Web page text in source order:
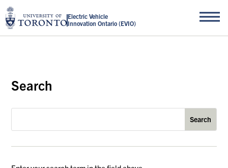
Electric Vehicle
Innovation Ontario (EVIO)
Search